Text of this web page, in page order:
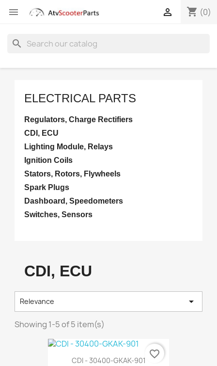
 shopping_cart (0)

search
ELECTRICAL PARTS
Regulators, Charge Rectifiers
CDI, ECU
Lighting Module, Relays
Ignition Coils
Stators, Rotors, Flywheels
Spark Plugs
Dashboard, Speedometers
Switches, Sensors
CDI, ECU
Relevance 
Showing 1-5 of 5 item(s)
CDI - 30400-GKAK-901
favorite_border